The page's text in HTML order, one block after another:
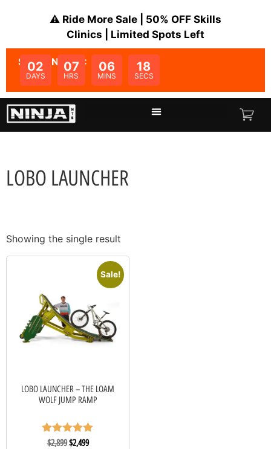
⚠️ Ride More Sale | 50% OFF Skills
Clinics | Limited Spots Left
SALE ENDS IN:
02
DAYS
07
HRS
06
MINS
18
SECS
LOBO LAUNCHER
Showing the single result
Sale!
LOBO LAUNCHER – THE LOAM
WOLF JUMP RAMP
Rated
$2,899$2,499